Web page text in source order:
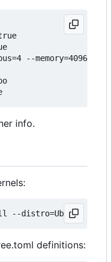
--memory=4096 -v
info.
definitions: